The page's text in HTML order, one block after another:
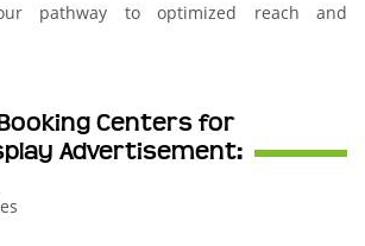
pathway to optimized reach and
Centers for
Advertisement: